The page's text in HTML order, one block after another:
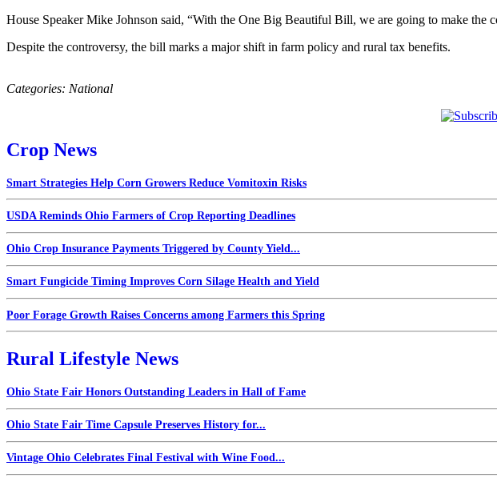
House Speaker Mike Johnson said, “With the One Big Beautiful Bill, we are going to make the
Despite the controversy, the bill marks a major shift in farm policy and rural tax benefits.
Categories: National
Crop News
Smart Strategies Help Corn Growers Reduce Vomitoxin Risks
USDA Reminds Ohio Farmers of Crop Reporting Deadlines
Ohio Crop Insurance Payments Triggered by County Yield...
Smart Fungicide Timing Improves Corn Silage Health and Yield
Poor Forage Growth Raises Concerns among Farmers this Spring
Rural Lifestyle News
Ohio State Fair Honors Outstanding Leaders in Hall of Fame
Ohio State Fair Time Capsule Preserves History for...
Vintage Ohio Celebrates Final Festival with Wine Food...